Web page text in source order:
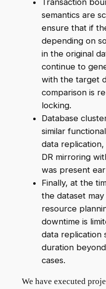
Transaction
semantics are
ensure that if
depending on
in the original
continue to
with the target
comparison is
locking.
Database
similar
data
DR mirroring
was present
Finally, at the
the dataset
resource
downtime is
data replication
duration
cases.
We have executed